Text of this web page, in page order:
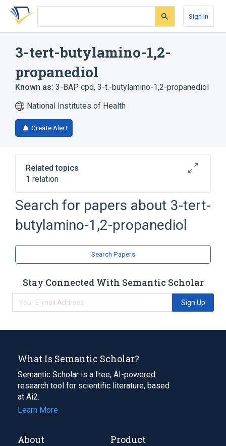
Skip
search
Skip
Skip
account
Sign In
3-tert-butylamino-1,2-
propanediol
Known as: 3-BAP cpd, 3-t.-butylamino-1,2-propanediol
National Institutes of Health
Create Alert
Related topics
1 relation
Broader( 1)
Propylene Glycols
Search for papers about 3-tert-
butylamino-1,2-propanediol
Search Papers
Stay Connected With Semantic Scholar
Sign Up
What Is Semantic Scholar?
Semantic Scholar is a free, AI-powered
research tool for scientific literature, based
at Ai2.
Learn More
About Product